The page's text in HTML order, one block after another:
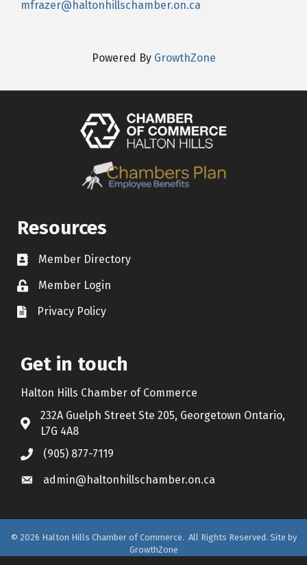
mfrazer@haltonhillschamber.on.ca
Powered By GrowthZone
Resources
Contact icon
Member Directory
Lock IconMember Login
Document Icon
Privacy Policy
Get in touch
Halton Hills Chamber of Commerce
Address & Map
232A Guelph Street Ste 205, Georgetown Ontario,
L7G 4A8
Call the Chamber
(905) 877-7119
Email the Chamber
admin@haltonhillschamber.on.ca
© 2026 Halton Hills Chamber of Commerce. All Rights Reserved. Site by
GrowthZone